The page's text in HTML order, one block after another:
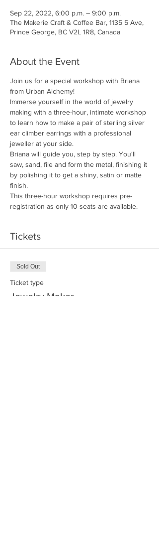
Sep 22, 2022, 6:00 p.m. – 9:00 p.m.
The Makerie Craft & Coffee Bar, 1135 5 Ave,
Prince George, BC V2L 1R8, Canada
About the Event
Join us for a special workshop with Briana
from Urban Alchemy!
Immerse yourself in the world of jewelry
making with a three-hour, intimate workshop
to learn how to make a pair of sterling silver
ear climber earrings with a professional
jeweller at your side.
Briana will guide you, step by step. You'll
saw, sand, file and form the metal, finishing it
by polishing it to get a shiny, satin or matte
finish.
This three-hour workshop requires pre-
registration as only 10 seats are available.
Tickets
Sold Out
Ticket type
Jewelry Maker